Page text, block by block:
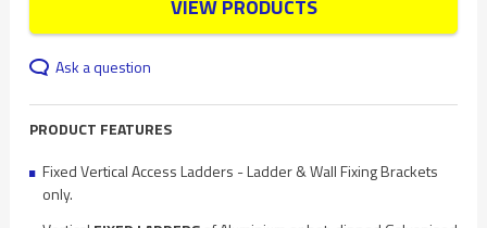
VIEW PRODUCTS
Ask a question
PRODUCT FEATURES
Fixed Vertical Access Ladders - Ladder & Wall Fixing Brackets
only.